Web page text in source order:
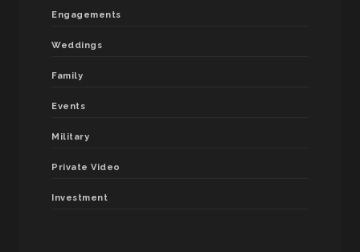
Engagements
Weddings
Family
Events
Military
Private Video
Investment